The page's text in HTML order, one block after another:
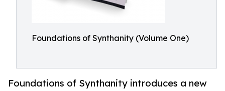
Foundations of Synthanity (Volume One)
Foundations of Synthanity introduces a new